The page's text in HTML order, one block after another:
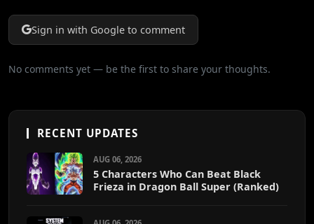
Sign in with Google to comment
No comments yet — be the first to share your thoughts.
RECENT UPDATES
AUG 06, 2026
5 Characters Who Can Beat Black
Frieza in Dragon Ball Super (Ranked)